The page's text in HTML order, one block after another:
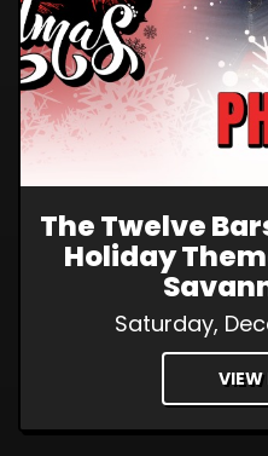
The Twelve
Holiday
Saturday,
VIEW